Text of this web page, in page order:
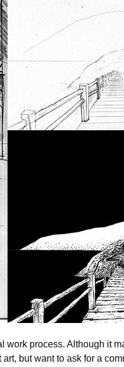
work process. Although it
but want to ask for a